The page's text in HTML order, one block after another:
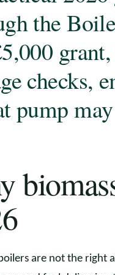
the
checks,
pump
are not the right